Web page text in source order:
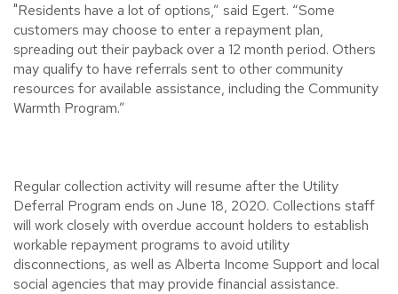
"Residents have a lot of options,” said Egert. “Some
customers may choose to enter a repayment plan,
spreading out their payback over a 12 month period. Others
may qualify to have referrals sent to other community
resources for available assistance, including the Community
Warmth Program.”
Regular collection activity will resume after the Utility
Deferral Program ends on June 18, 2020. Collections staff
will work closely with overdue account holders to establish
workable repayment programs to avoid utility
disconnections, as well as Alberta Income Support and local
social agencies that may provide financial assistance.